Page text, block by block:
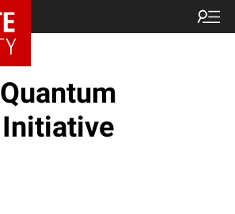
Quantum
Initiative